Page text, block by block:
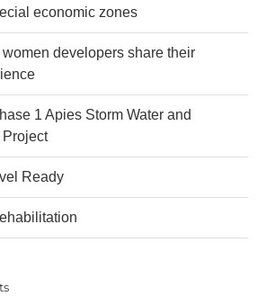
economic zones
developers share their
1 Apies Storm Water and
Ready